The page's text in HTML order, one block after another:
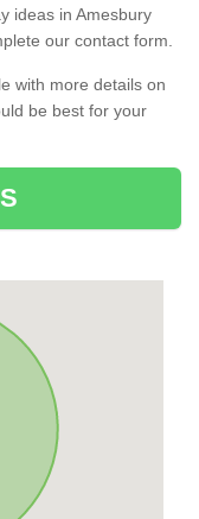
ideas in Amesbury
our contact form.
with more details on
be best for your